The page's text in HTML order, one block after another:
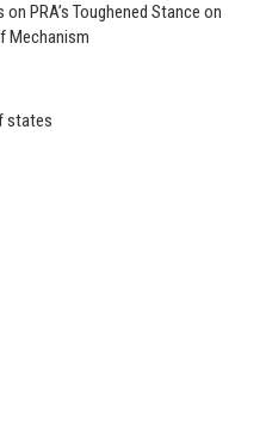
PRA’s Toughened Stance on
Mechanism
states